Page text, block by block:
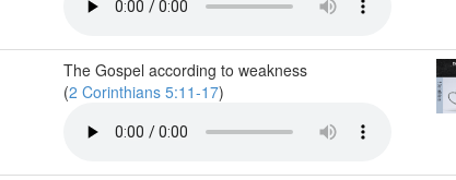
The Gospel according to weakness
(2 Corinthians 5:11-17)